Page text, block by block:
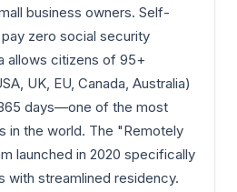
business owners. Self-
zero social security
allows citizens of 95+
UK, EU, Canada, Australia)
days—one of the most
in the world. The "Remotely
launched in 2020 specifically
with streamlined residency.